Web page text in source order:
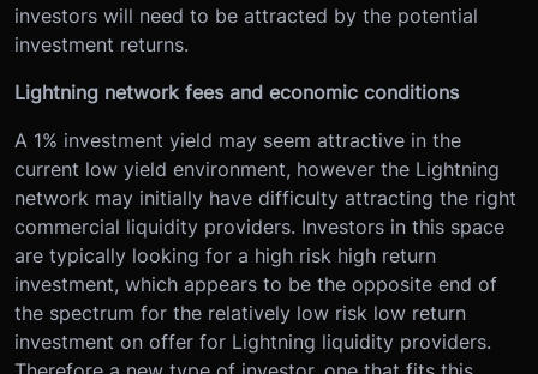
investors will need to be attracted by the potential
investment returns.
Lightning network fees and economic conditions
A 1% investment yield may seem attractive in the
current low yield environment, however the Lightning
network may initially have difficulty attracting the right
commercial liquidity providers. Investors in this space
are typically looking for a high risk high return
investment, which appears to be the opposite end of
the spectrum for the relatively low risk low return
investment on offer for Lightning liquidity providers.